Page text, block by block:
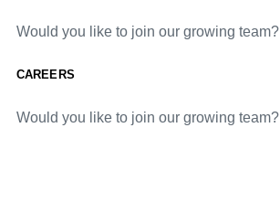
Would you like to join our growing team?
CAREERS
Would you like to join our growing team?